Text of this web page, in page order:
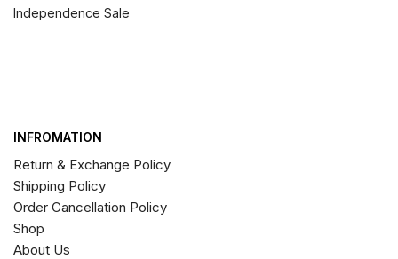
Independence Sale
INFROMATION
Return & Exchange Policy
Shipping Policy
Order Cancellation Policy
Shop
About Us